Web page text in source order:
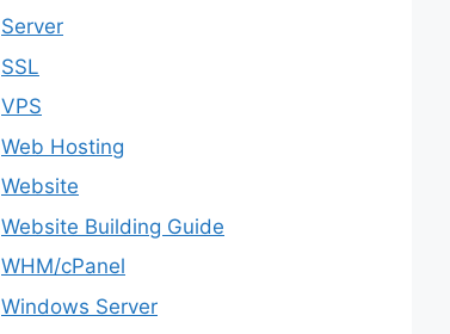
Server
SSL
VPS
Web Hosting
Website
Website Building Guide
WHM/cPanel
Windows Server